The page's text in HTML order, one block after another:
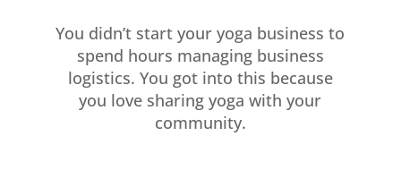
You didn’t start your yoga business to
spend hours managing business
logistics. You got into this because
you love sharing yoga with your
community.